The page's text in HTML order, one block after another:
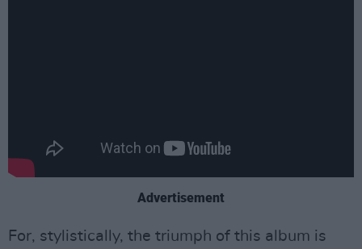
Advertisement
For, stylistically, the triumph of this album is